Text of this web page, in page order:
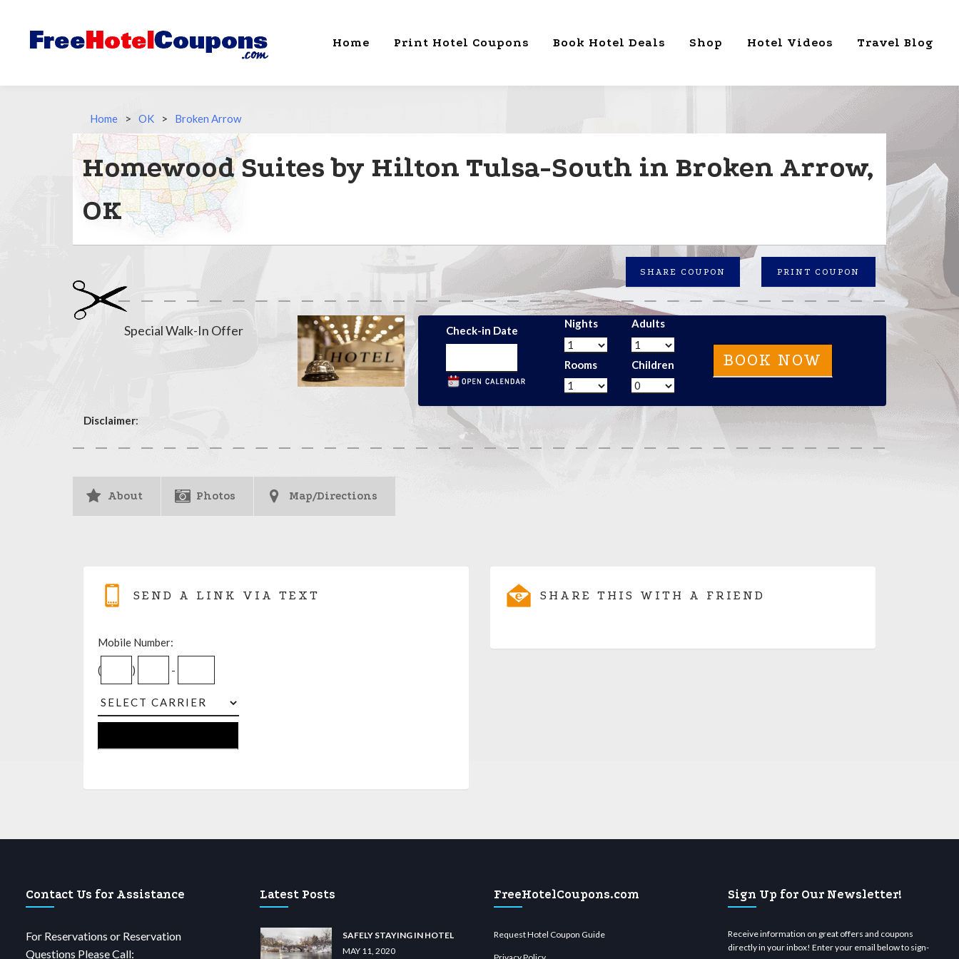
Home Print Hotel Coupons Book Hotel Deals Shop Hotel Videos Travel Blog
Home > OK > Broken Arrow
Homewood Suites by Hilton Tulsa-South in Broken Arrow,
OK
PRINT COUPON
SHARE COUPON
Special Walk-In Offer Check-in Date
Nights
Rooms
Adults
Children
Disclaimer:
About Photos Map/Directions
SEND A LINK VIA TEXT
Mobile Number:
( ) -
SHARE THIS WITH A FRIEND
Contact Us for Assistance
For Reservations or Reservation
Questions Please Call:
Latest Posts
SAFELY STAYING IN HOTEL
MAY 11, 2020
FreeHotelCoupons.com
Request Hotel Coupon Guide
Privacy Policy
Sign Up for Our Newsletter!
Receive information on great offers and coupons
directly in your inbox! Enter your email below to sign-